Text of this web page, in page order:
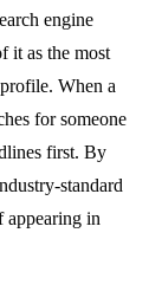
engine
it as the most
When a
for someone
first. By
standard
appearing in